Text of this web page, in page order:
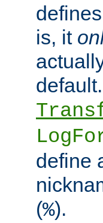
is, it
define
(%).